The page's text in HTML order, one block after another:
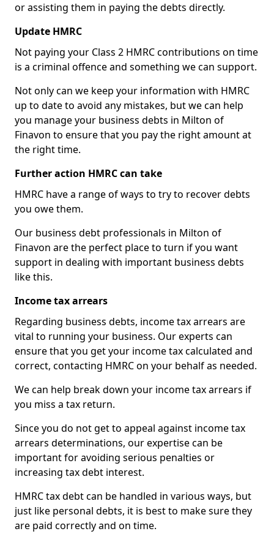
or assisting them in paying the debts directly.
Update HMRC
Not paying your Class 2 HMRC contributions on time
is a criminal offence and something we can support.
Not only can we keep your information with HMRC
up to date to avoid any mistakes, but we can help
you manage your business debts in Milton of
Finavon to ensure that you pay the right amount at
the right time.
Further action HMRC can take
HMRC have a range of ways to try to recover debts
you owe them.
Our business debt professionals in Milton of
Finavon are the perfect place to turn if you want
support in dealing with important business debts
like this.
Income tax arrears
Regarding business debts, income tax arrears are
vital to running your business. Our experts can
ensure that you get your income tax calculated and
correct, contacting HMRC on your behalf as needed.
We can help break down your income tax arrears if
you miss a tax return.
Since you do not get to appeal against income tax
arrears determinations, our expertise can be
important for avoiding serious penalties or
increasing tax debt interest.
HMRC tax debt can be handled in various ways, but
just like personal debts, it is best to make sure they
are paid correctly and on time.